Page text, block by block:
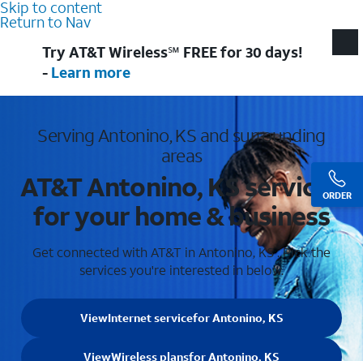
Skip to content
Return to Nav
ORDER
Try AT&T Wireless℠ FREE for 30 days!
- Learn more
Serving Antonino, KS and surrounding
areas
AT&T Antonino, KS services
for your home & business
Get connected with AT&T in Antonino, KS . Pick the
services you're interested in below.
ViewInternet servicefor Antonino, KS
ViewWireless plansfor Antonino, KS